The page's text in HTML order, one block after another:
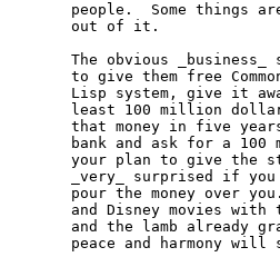
people.  Some things
  out of it.
The obvious _business_
to give them free
Lisp system, give it
least 100 million
that money in five
bank and ask for a 100
your plan to give the
_very_ surprised if
pour the money over
and Disney movies with
and the lamb already
peace and harmony will